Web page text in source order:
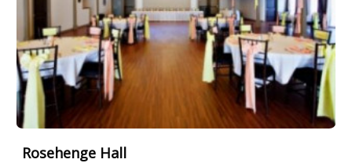
Rosehenge Hall